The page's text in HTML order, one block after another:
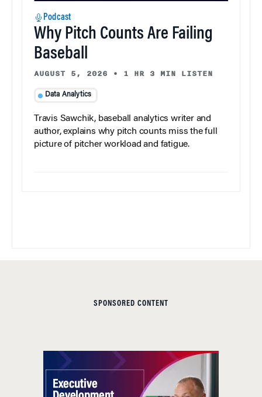
Podcast
Why Pitch Counts Are Failing
Baseball
AUGUST 5, 2026 • 1 HR 3 MIN LISTEN
Data Analytics
Travis Sawchik, baseball analytics writer and
author, explains why pitch counts miss the full
picture of pitcher workload and fatigue.
SPONSORED CONTENT